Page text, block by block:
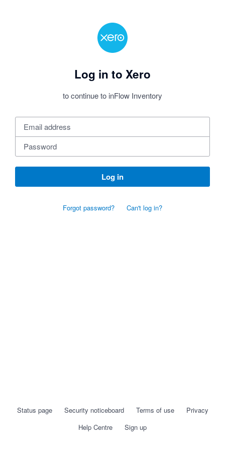
Log in to Xero
to continue to inFlow Inventory
Log in
Forgot password? Can't log in?
Status page Security noticeboard Terms of use
Privacy
Help Centre
Sign up